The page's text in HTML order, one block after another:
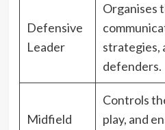
Defensive
Leader
Organises
strategies,
defenders.
Midfield
Controls
play, and